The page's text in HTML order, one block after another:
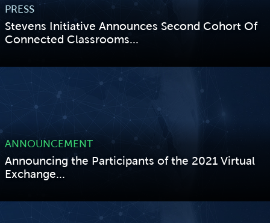
PRESS
Stevens Initiative Announces Second Cohort Of
Connected Classrooms...
ANNOUNCEMENT
Announcing the Participants of the 2021 Virtual
Exchange...